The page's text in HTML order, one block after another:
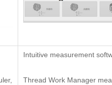
Intuitive measurement
Thread Work Manager